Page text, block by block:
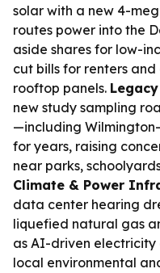
solar with a new 4-
routes power into the
aside shares for low-
cut bills for renters and
rooftop panels.
new study sampling
—including
for years, raising
near parks,
Climate & Power
data center hearing
liquefied natural gas
as AI-driven
local environmental